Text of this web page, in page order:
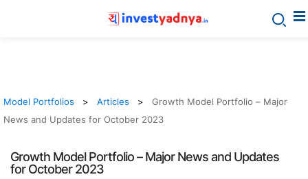
Model Portfolios Articles
Growth Model Portfolio – Major
News and Updates for October 2023
Growth Model Portfolio – Major News and Updates
for October 2023